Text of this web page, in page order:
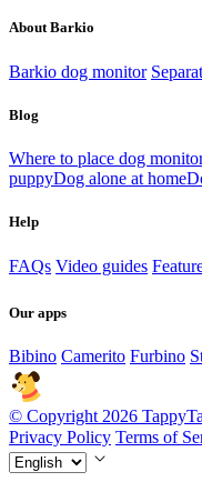
About Barkio
Barkio dog monitor
Blog
Where to place dog
puppyDog alone at home
Help
FAQs Video guides
Our apps
Bibino Camerito Furbino
© Copyright 2026
Privacy Policy Terms of